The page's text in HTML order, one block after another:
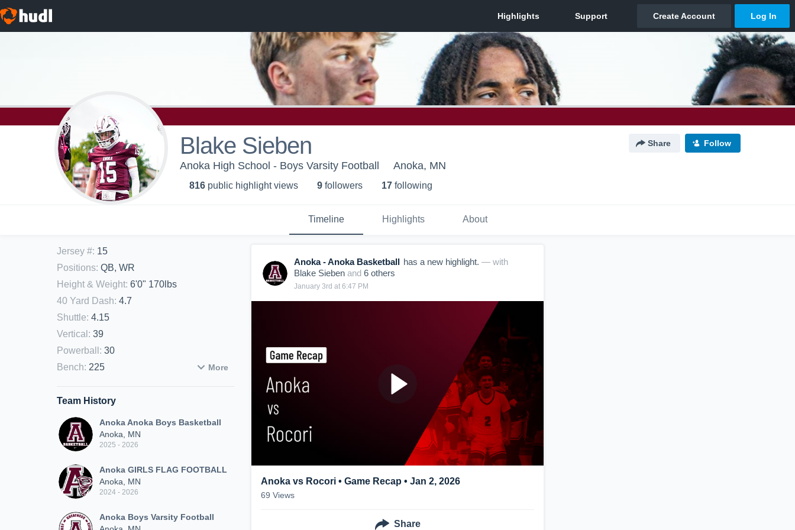
Blake Sieben Share Follow
Anoka High School - Boys Varsity Football Anoka, MN
816 public highlight views 9 followers 17 following
Timeline Highlights About
Jersey #: 15
Positions: QB, WR
Height & Weight: 6'0" 170lbs
40 Yard Dash: 4.7
Shuttle: 4.15
Vertical : 39
Powerball : 30
Bench: 225 More
Team History
Anoka Anoka Boys Basketball
Anoka, MN
2025 - 2026
Anoka GIRLS FLAG FOOTBALL
Anoka, MN
2024 - 2026
Anoka Boys Varsity Football
Anoka - Anoka Basketball has a new highlight. — with
Blake Sieben and 6 others
January 3rd at 6:47 PM
Anoka vs Rocori • Game Recap • Jan 2, 2026
69 Views
Share